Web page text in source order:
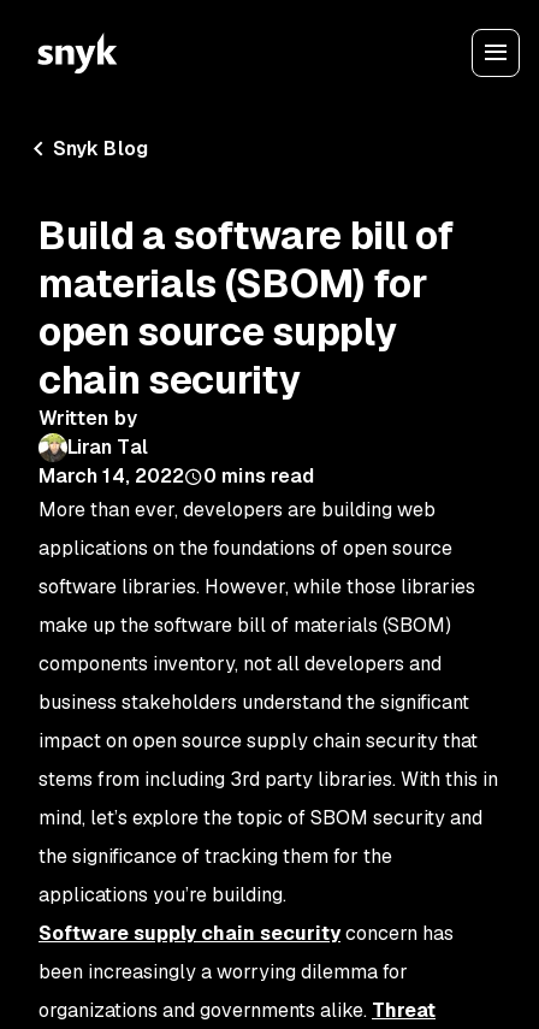
Snyk Blog
Build a software bill of
materials (SBOM) for
open source supply
chain security
Written by
Liran Tal
March 14, 2022
0 mins read
More than ever, developers are building web
applications on the foundations of open source
software libraries. However, while those libraries
make up the software bill of materials (SBOM)
components inventory, not all developers and
business stakeholders understand the significant
impact on open source supply chain security that
stems from including 3rd party libraries. With this in
mind, let’s explore the topic of SBOM security and
the significance of tracking them for the
applications you’re building.
Software supply chain securityconcern has
been increasingly a worrying dilemma for
organizations and governments alike. Threat